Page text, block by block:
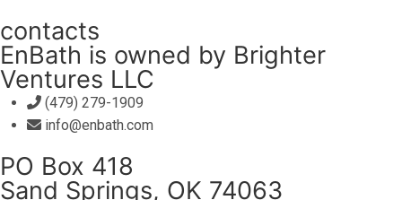
contacts
EnBath is owned by Brighter
Ventures LLC
(479) 279-1909
info@enbath.com
PO Box 418
Sand Springs, OK 74063